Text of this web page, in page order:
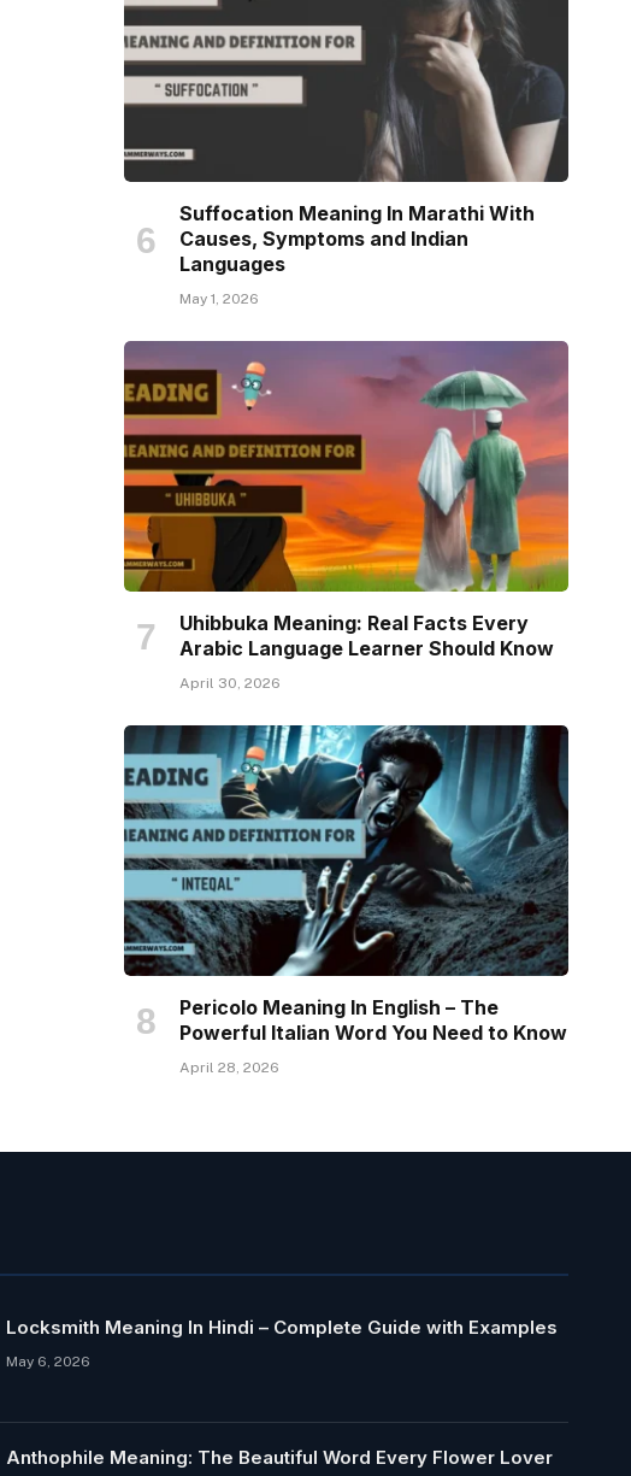
Suffocation Meaning In Marathi With
Causes, Symptoms and Indian
Languages
May 1, 2026
Uhibbuka Meaning: Real Facts Every
Arabic Language Learner Should Know
April 30, 2026
Pericolo Meaning In English – The
Powerful Italian Word You Need to Know
April 28, 2026
Locksmith Meaning In Hindi – Complete Guide with Examples
May 6, 2026
Anthophile Meaning: The Beautiful Word Every Flower Lover